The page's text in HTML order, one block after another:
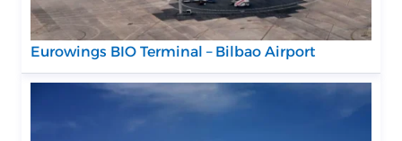
Eurowings BIO Terminal – Bilbao Airport